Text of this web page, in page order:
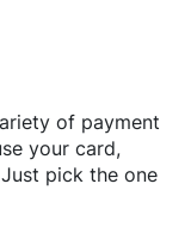
of payment
your card,
pick the one